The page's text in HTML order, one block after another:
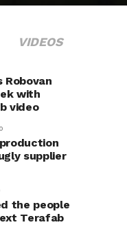
VIDEOS
Robovan
with
video
supplier
the people
Terafab